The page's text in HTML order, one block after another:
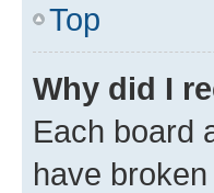
Top
Why did I
Each board
have